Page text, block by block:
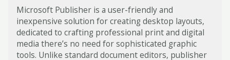
Microsoft Publisher is a user-friendly and
inexpensive solution for creating desktop layouts,
dedicated to crafting professional print and digital
media there’s no need for sophisticated graphic
tools. Unlike standard document editors, publisher